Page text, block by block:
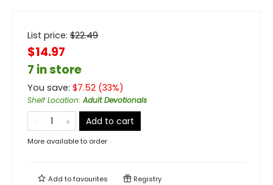
List price: $22.49
$14.97
7 in store
You save: $7.52 (33%)
Shelf Location:Adult Devotionals
Add to cart
More available to order
Add tofavourites Registry